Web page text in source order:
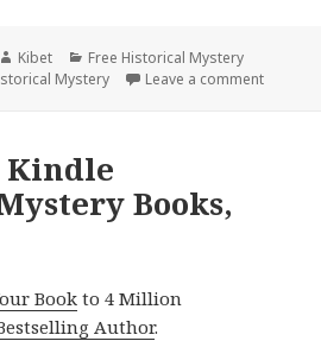
Author
Kibet Categories
Free Historical Mystery
Mystery Leave a comment
Kindle
Books,
Book to 4 Million
Author.